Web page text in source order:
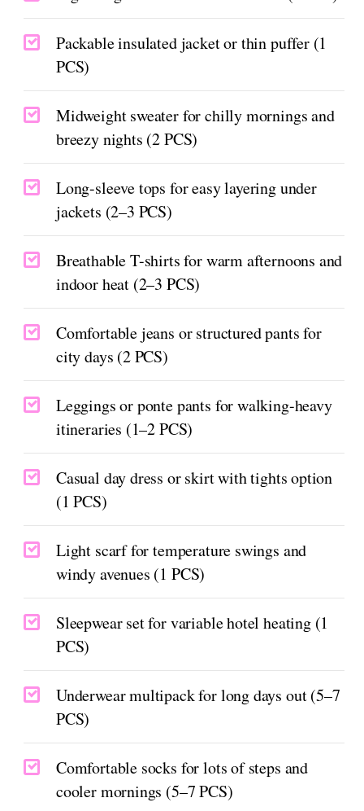
Packable insulated jacket or thin puffer (1
PCS)
Midweight sweater for chilly mornings and
breezy nights (2 PCS)
Long-sleeve tops for easy layering under
jackets (2–3 PCS)
Breathable T-shirts for warm afternoons and
indoor heat (2–3 PCS)
Comfortable jeans or structured pants for
city days (2 PCS)
Leggings or ponte pants for walking-heavy
itineraries (1–2 PCS)
Casual day dress or skirt with tights option
(1 PCS)
Light scarf for temperature swings and
windy avenues (1 PCS)
Sleepwear set for variable hotel heating (1
PCS)
Underwear multipack for long days out (5–7
PCS)
Comfortable socks for lots of steps and
cooler mornings (5–7 PCS)